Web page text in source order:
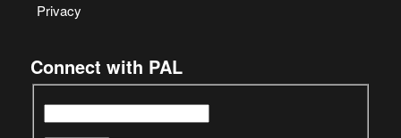
Privacy
Connect with PAL